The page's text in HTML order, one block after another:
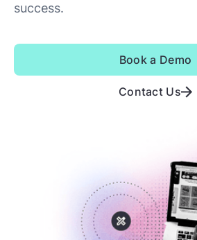
success.
Book a Demo
Contact Us